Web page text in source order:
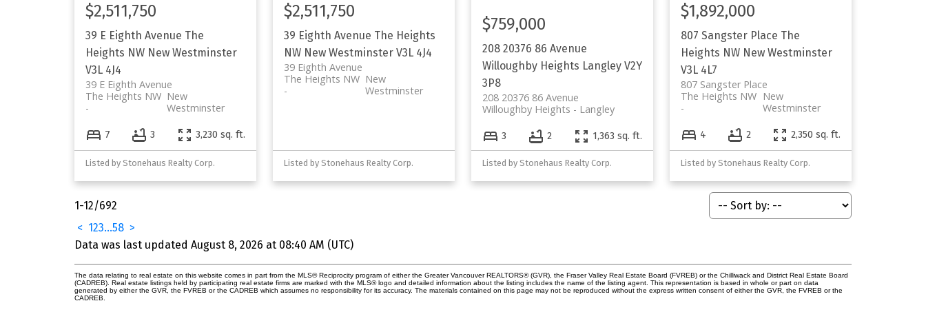
39 E Eighth Avenue The
Heights NW New Westminster
V3L 4J4
39 E Eighth Avenue
New
Westminster
The Heights NW
$2,511,750
7 3 3,230 sq. ft.
Listed by Stonehaus Realty Corp.
39 Eighth Avenue The Heights
NW New Westminster V3L 4J4
39 Eighth Avenue
New
Westminster
The Heights NW
$2,511,750
Listed by Stonehaus Realty Corp.
208 20376 86 Avenue
Willoughby Heights Langley V2Y
3P8
208 20376 86 Avenue
Langley
Willoughby Heights
$759,000
3 2 1,363 sq. ft.
Listed by Stonehaus Realty Corp.
807 Sangster Place The
Heights NW New Westminster
V3L 4L7
807 Sangster Place
New
Westminster
The Heights NW
$1,892,000
4 2 2,350 sq. ft.
Listed by Stonehaus Realty Corp.
1-12/692
< 123...58 >
Data was last updated August 8, 2026 at 08:40 AM (UTC)
The data relating to real estate on this website comes in part from the MLS® Reciprocity program of either the Greater Vancouver REALTORS® (GVR), the Fraser Valley Real Estate Board (FVREB) or the Chilliwack and District Real Estate Board
(CADREB). Real estate listings held by participating real estate firms are marked with the MLS® logo and detailed information about the listing includes the name of the listing agent. This representation is based in whole or part on data
generated by either the GVR, the FVREB or the CADREB which assumes no responsibility for its accuracy. The materials contained on this page may not be reproduced without the express written consent of either the GVR, the FVREB or the
CADREB.